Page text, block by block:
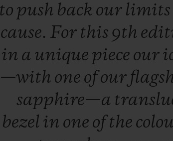
to push back our limits
cause. For this 9th
in a unique piece our
—with one ofour
sapphire—a
bezel in one of the